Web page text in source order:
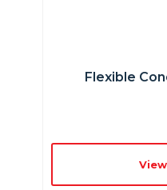
Flexible